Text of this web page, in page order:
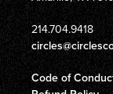
214.704.9418
Code of